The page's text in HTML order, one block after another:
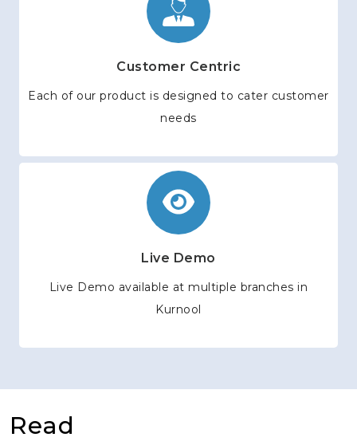
Customer Centric
Each of our product is designed to cater customer
needs
Live Demo
Live Demo available at multiple branches in
Kurnool
Read